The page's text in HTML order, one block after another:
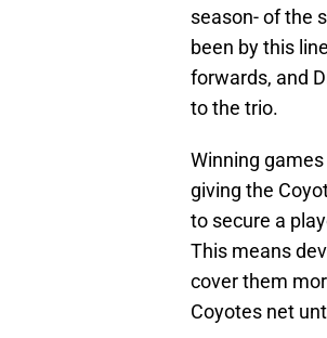
season- of the
been by this
forwards, and
to the trio.
Winning
giving the
to secure a
This means
cover them
Coyotes net